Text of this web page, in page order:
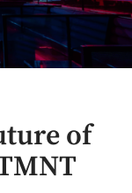
of